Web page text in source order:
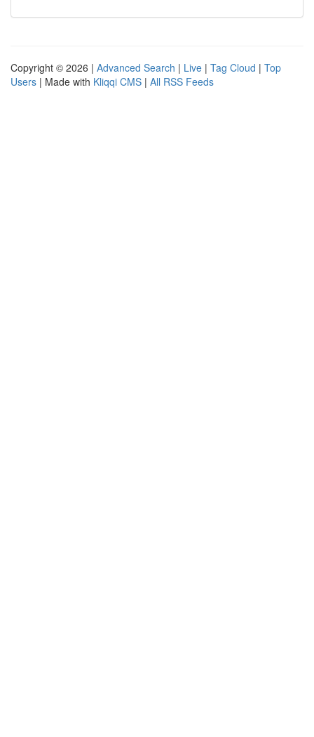
Copyright © 2026 | Advanced Search | Live | Tag Cloud | Top
Users | Made with Kliqqi CMS | All RSS Feeds